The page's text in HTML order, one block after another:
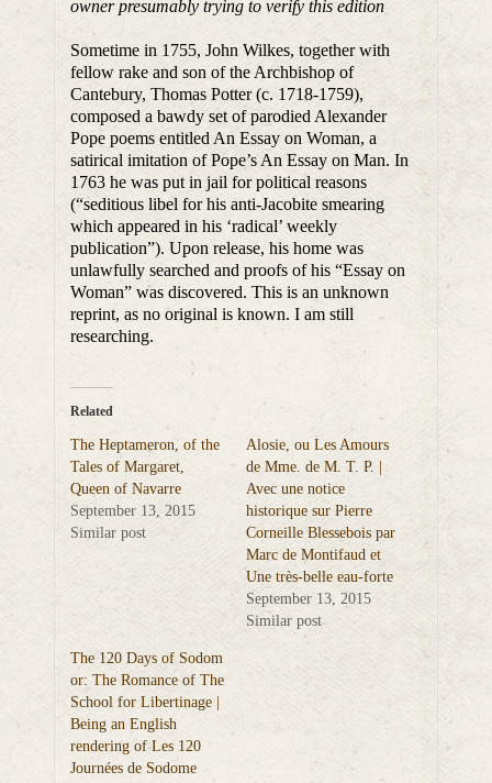
owner presumably trying to verify this edition
Sometime in 1755, John Wilkes, together with
fellow rake and son of the Archbishop of
Cantebury, Thomas Potter (c. 1718-1759),
composed a bawdy set of parodied Alexander
Pope poems entitled An Essay on Woman, a
satirical imitation of Pope’s An Essay on Man. In
1763 he was put in jail for political reasons
(“seditious libel for his anti-Jacobite smearing
which appeared in his ‘radical’ weekly
publication”). Upon release, his home was
unlawfully searched and proofs of his “Essay on
Woman” was discovered. This is an unknown
reprint, as no original is known. I am still
researching.
Related
The Heptameron, of the
Tales of Margaret,
Queen of Navarre
September 13, 2015
Similar post
Alosie, ou Les Amours
de Mme. de M. T. P. |
Avec une notice
historique sur Pierre
Corneille Blessebois par
Marc de Montifaud et
Une très-belle eau-forte
September 13, 2015
Similar post
The 120 Days of Sodom
or: The Romance of The
School for Libertinage |
Being an English
rendering of Les 120
Journées de Sodome